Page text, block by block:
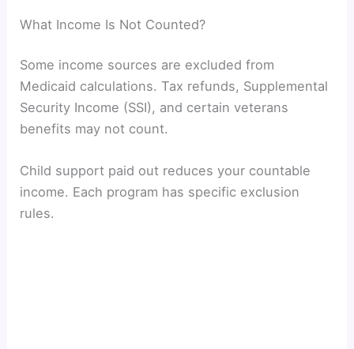
What Income Is Not Counted?
Some income sources are excluded from
Medicaid calculations. Tax refunds, Supplemental
Security Income (SSI), and certain veterans
benefits may not count.
Child support paid out reduces your countable
income. Each program has specific exclusion
rules.